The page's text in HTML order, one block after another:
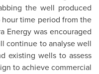
the well produced
hour time period from the
Energy was encouraged
continue to analyse well
existing wells to assess
to achieve commercial